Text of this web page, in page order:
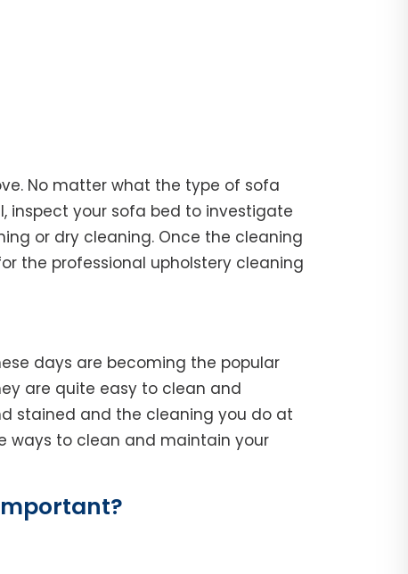
No matter what the type of sofa
inspect your sofa bed to investigate
or dry cleaning. Once the cleaning
the professional upholstery cleaning
days are becoming the popular
are quite easy to clean and
stained and the cleaning you do at
ways to clean and maintain your